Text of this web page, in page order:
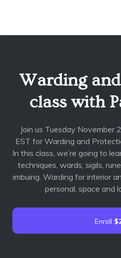
Teacher
Sign
Warding
class with
Join us Tuesday November
EST for Warding and
In this class, we’re going to
techniques, wards, sigils,
imbuing. Warding for interior
personal, space and
Enroll